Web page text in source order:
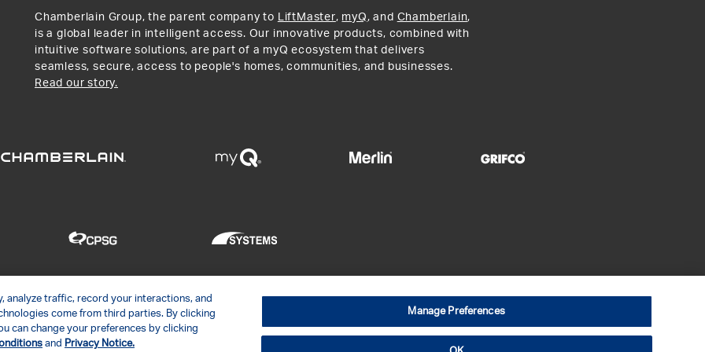
Chamberlain Group, the parent company to LiftMaster, myQ, and Chamberlain,
is a global leader in intelligent access. Our innovative products, combined with
intuitive software solutions, are part of a myQ ecosystem that delivers
seamless, secure, access to people's homes, communities, and businesses.
Read our story.
Contact Us Privacy Notice Disclaimer Open Source Software
analyze traffic, record your interactions, and
come from third parties. By clicking
can change your preferences by clicking
and Privacy Notice.
Manage Preferences